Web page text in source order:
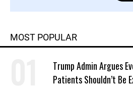
MOST POPULAR
Trump Admin Argues
Patients Shouldn’t Be